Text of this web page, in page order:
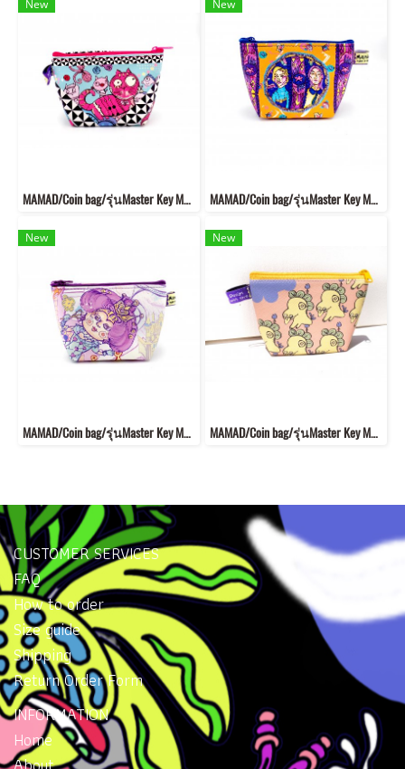
New
MAMAD/Coin bag/รุ่นMaster Key MKB2
New
MAMAD/Coin bag/รุ่นMaster Key MKB6
New
MAMAD/Coin bag/รุ่นMaster Key MKB14
New
MAMAD/Coin bag/รุ่นMaster Key MK4
CUSTOMER SERVICES
FAQ
How to order
Size guide
Shipping
Return Order Form
INFORMATION
Home